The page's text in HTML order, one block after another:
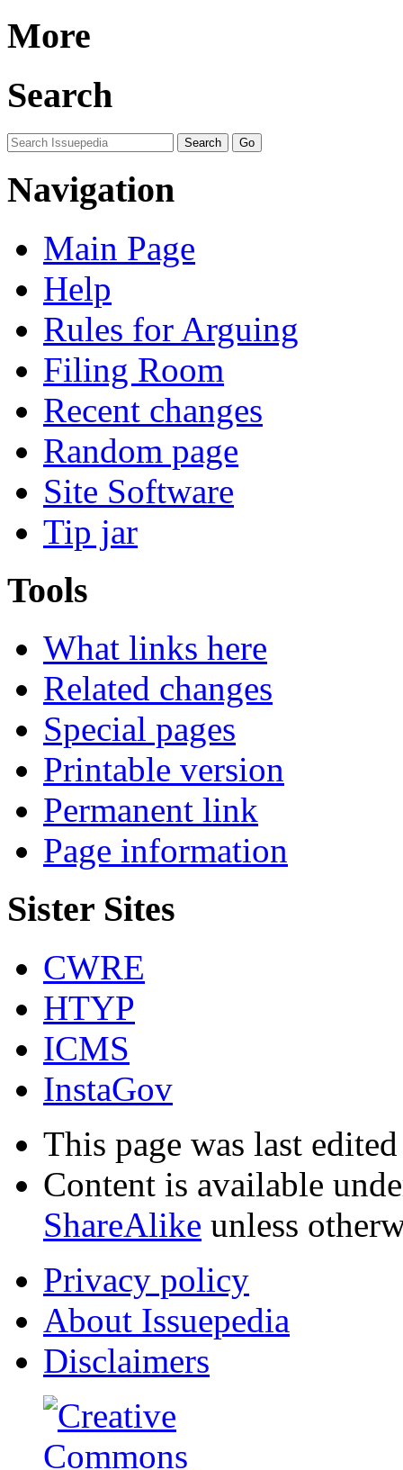
More
Search
Navigation
Main Page
Help
Rules for Arguing
Filing Room
Recent changes
Random page
Site Software
Tip jar
Tools
What links here
Related changes
Special pages
Printable version
Permanent link
Page information
Sister Sites
CWRE
HTYP
ICMS
InstaGov
This page was last
Content is available
ShareAlike unless
Privacy policy
About Issuepedia
Disclaimers